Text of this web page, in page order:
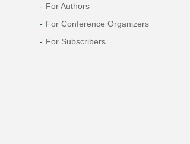
For Authors
For Conference Organizers
For Subscribers